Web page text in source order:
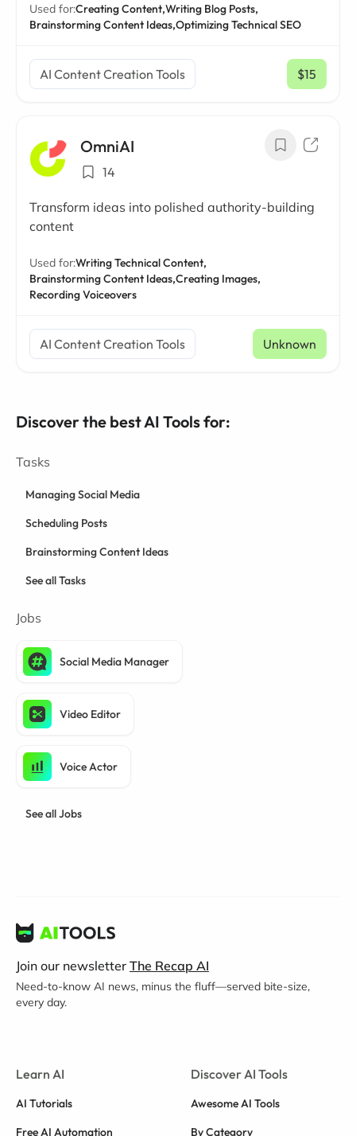
Used for:Creating Content,Writing Blog Posts,
Brainstorming Content Ideas,Optimizing Technical SEO
AI Content Creation Tools $15
/ mo
OmniAI
14
Transform ideas into polished authority-building
content
Used for:Writing Technical Content,
Brainstorming Content Ideas,Creating Images,
Recording Voiceovers
AI Content Creation Tools Unknown
Discover the best AI Tools for:
Tasks
Managing Social Media
Scheduling Posts
Brainstorming Content Ideas
See all Tasks
Jobs
Social Media Manager
Video Editor
Voice Actor
See all Jobs
Join our newsletter The Recap AI
Need-to-know AI news, minus the fluff—served bite-size,
every day.
Learn AI
AI Tutorials
Free AI Automation
Discover AI Tools
Awesome AI Tools
By Category